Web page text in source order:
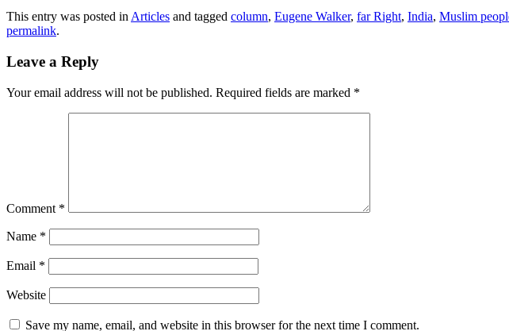
This entry was posted inArticles and tagged column, Eugene Walker, far Right, India, Muslim
permalink.
Leave a Reply
Your email address will not be published. Required fields are marked *
Comment *
Name *
Email *
Website
Save my name, email, and website in this browser for the next time I comment.